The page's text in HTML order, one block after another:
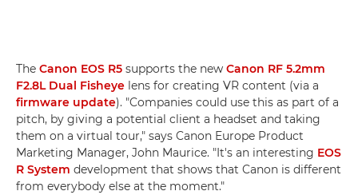
The Canon EOS R5 supports the new Canon RF 5.2mm
F2.8L Dual Fisheye lens for creating VR content (via a
firmware update). "Companies could use this as part of a
pitch, by giving a potential client a headset and taking
them on a virtual tour," says Canon Europe Product
Marketing Manager, John Maurice. "It's an interesting EOS
R System development that shows that Canon is different
from everybody else at the moment."